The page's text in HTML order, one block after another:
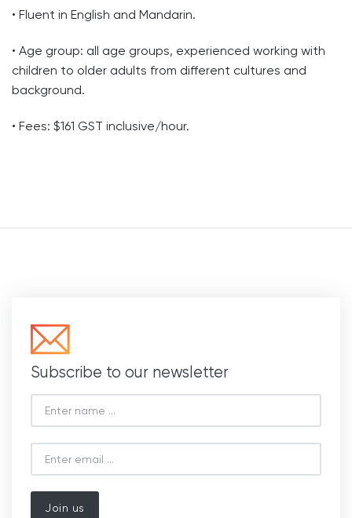
• Fluent in English and Mandarin.
• Age group: all age groups, experienced working with
children to older adults from different cultures and
background.
• Fees: $161 GST inclusive/hour.
Subscribe to our newsletter
Join us